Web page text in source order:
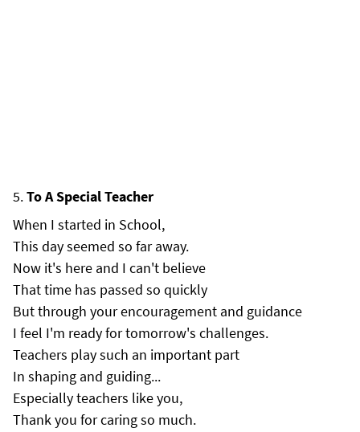
To A Special Teacher
When I started in School,
This day seemed so far away.
Now it's here and I can't believe
That time has passed so quickly
But through your encouragement and guidance
I feel I'm ready for tomorrow's challenges.
Teachers play such an important part
In shaping and guiding...
Especially teachers like you,
Thank you for caring so much.